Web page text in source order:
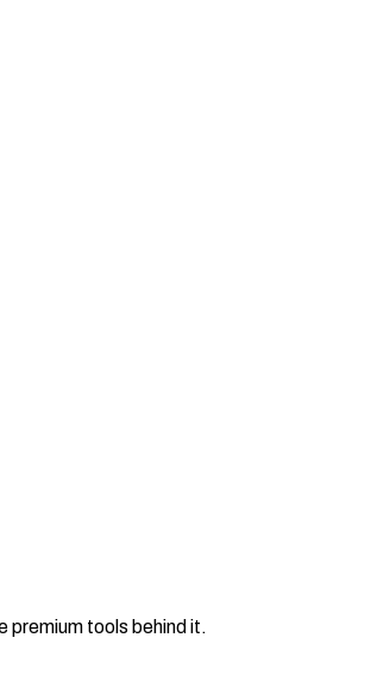
premium tools behind it.